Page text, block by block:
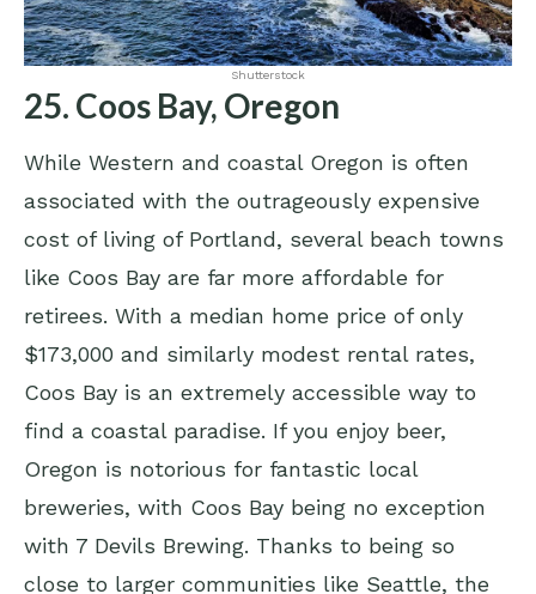
Shutterstock
25. Coos Bay, Oregon
While Western and coastal Oregon is often
associated with the outrageously expensive
cost of living of Portland, several beach towns
like Coos Bay are far more affordable for
retirees. With a median home price of only
$173,000 and similarly modest rental rates,
Coos Bay is an extremely accessible way to
find a coastal paradise. If you enjoy beer,
Oregon is notorious for fantastic local
breweries, with Coos Bay being no exception
with 7 Devils Brewing. Thanks to being so
close to larger communities like Seattle, the